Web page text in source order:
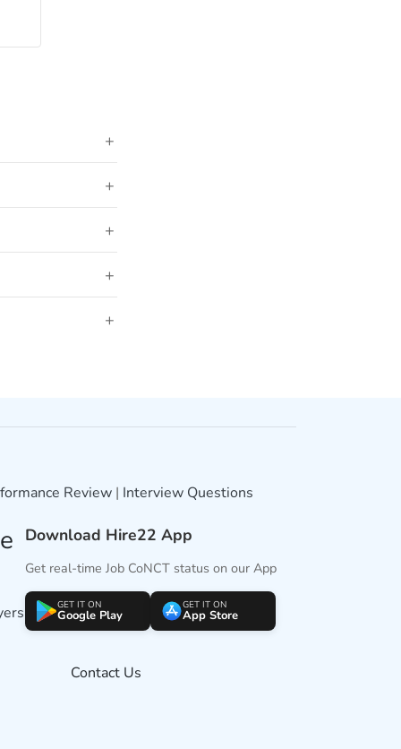
+
+
+
+
+
Review | Interview Questions
Download Hire22 App
Get real-time Job CoNCT status on our App
GET IT ON
Google Play
GET IT ON
App Store
Contact Us